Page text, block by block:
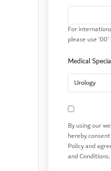
For
please use
Medical
*
By using our
hereby
Policy and
and Conditions.